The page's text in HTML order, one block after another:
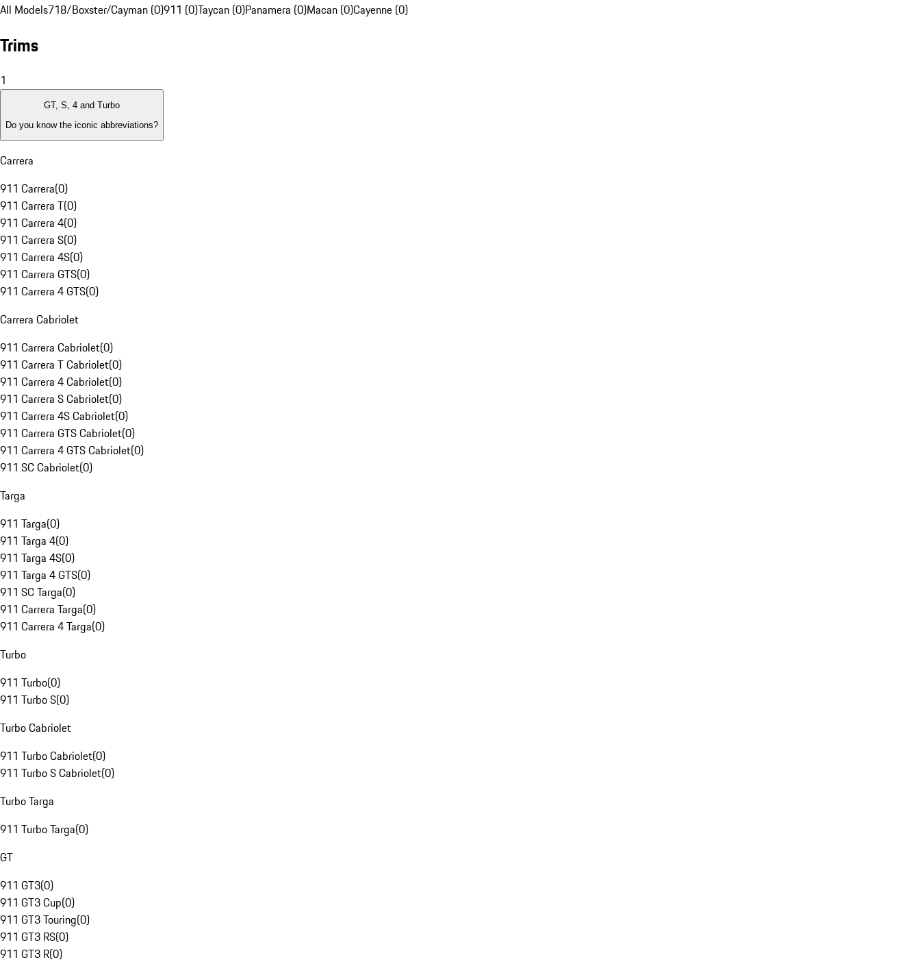
All Models718/Boxster/Cayman (0)911 (0)Taycan (0)Panamera (0)Macan (0)Cayenne (0)
Trims
1
GT, S, 4 and Turbo
Do you know the iconic abbreviations?
Carrera
911 Carrera(0)
911 Carrera T(0)
911 Carrera 4(0)
911 Carrera S(0)
911 Carrera 4S(0)
911 Carrera GTS(0)
911 Carrera 4 GTS(0)
Carrera Cabriolet
911 Carrera Cabriolet(0)
911 Carrera T Cabriolet(0)
911 Carrera 4 Cabriolet(0)
911 Carrera S Cabriolet(0)
911 Carrera 4S Cabriolet(0)
911 Carrera GTS Cabriolet(0)
911 Carrera 4 GTS Cabriolet(0)
911 SC Cabriolet(0)
Targa
911 Targa(0)
911 Targa 4(0)
911 Targa 4S(0)
911 Targa 4 GTS(0)
911 SC Targa(0)
911 Carrera Targa(0)
911 Carrera 4 Targa(0)
Turbo
911 Turbo(0)
911 Turbo S(0)
Turbo Cabriolet
911 Turbo Cabriolet(0)
911 Turbo S Cabriolet(0)
Turbo Targa
911 Turbo Targa(0)
GT
911 GT3(0)
911 GT3 Cup(0)
911 GT3 Touring(0)
911 GT3 RS(0)
911 GT3 R(0)